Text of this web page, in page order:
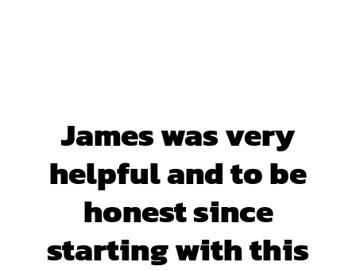
James was very
helpful and to be
honest since
starting with this